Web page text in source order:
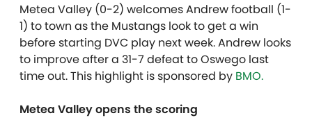
Metea Valley (0-2) welcomes Andrew football (1-
1) to town as the Mustangs look to get a win
before starting DVC play next week. Andrew looks
to improve after a 31-7 defeat to Oswego last
time out.This highlight is sponsored by BMO.
Metea Valley opens the scoring